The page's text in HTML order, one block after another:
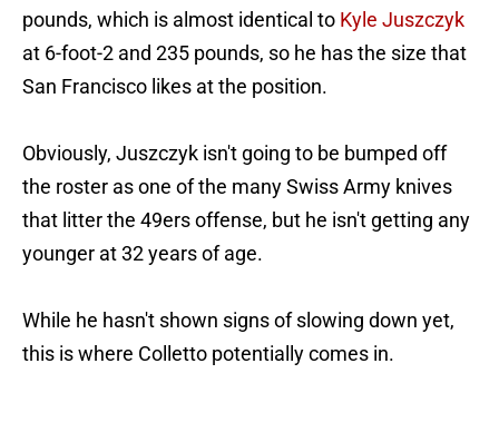
pounds, which is almost identical to Kyle Juszczyk
at 6-foot-2 and 235 pounds, so he has the size that
San Francisco likes at the position.
Obviously, Juszczyk isn't going to be bumped off
the roster as one of the many Swiss Army knives
that litter the 49ers offense, but he isn't getting any
younger at 32 years of age.
While he hasn't shown signs of slowing down yet,
this is where Colletto potentially comes in.